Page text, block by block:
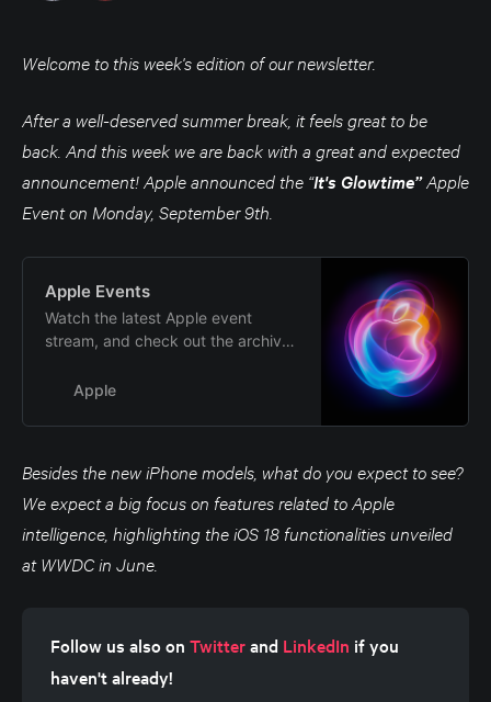
Welcome to this week's edition of our newsletter.
After a well-deserved summer break, it feels great to be
back. And this week we are back with a great and expected
announcement! Apple announced the “It's Glowtime”Apple
Event on Monday, September 9th.
Apple Events
Watch the latest Apple event
stream, and check out the archive
for our products and services.
Apple
Besides the new iPhone models, what do you expect to see?
We expect a big focus on features related to Apple
intelligence, highlighting the iOS 18 functionalities unveiled
at WWDC in June.
Follow us also on Twitter and LinkedIn if you
haven't already!